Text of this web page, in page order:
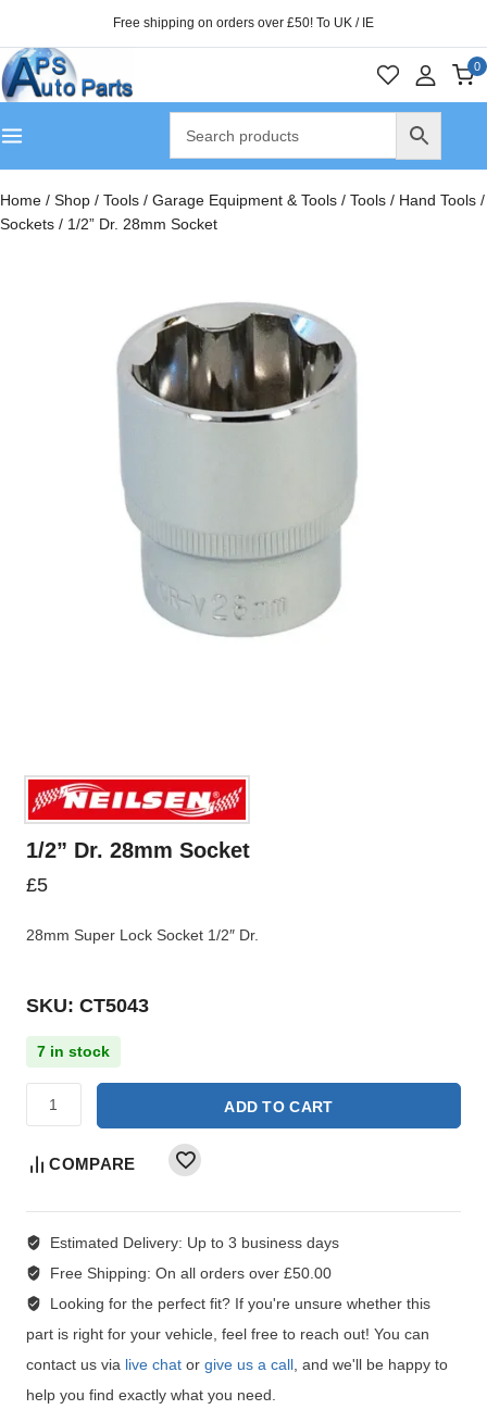
Free shipping on orders over £50! To UK / IE
0
Home / Shop / Tools / Garage Equipment & Tools / Tools / Hand Tools /
Sockets / 1/2” Dr. 28mm Socket
1/2” Dr. 28mm Socket
£5
28mm Super Lock Socket 1/2″ Dr.
SKU: CT5043
7 in stock
ADD TO CART
COMPARE
Estimated Delivery: Up to 3 business days
Free Shipping: On all orders over £50.00
Looking for the perfect fit?If you're unsure whether this
part is right for your vehicle, feel free to reach out! You can
contact us via live chat or give us a call , and we'll be happy to
help you find exactly what you need.